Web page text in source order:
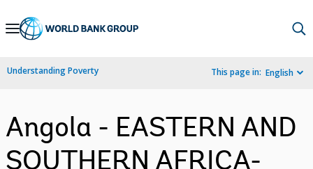
Skip
Navigation
Understanding Poverty This page in: English
Angola - EASTERN AND
SOUTHERN AFRICA-